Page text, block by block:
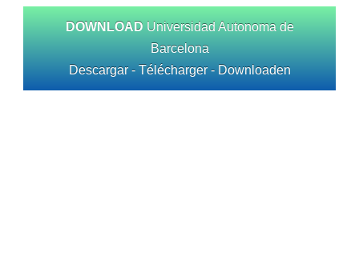
DOWNLOAD Universidad Autonoma de
Barcelona
Descargar - Télécharger - Downloaden